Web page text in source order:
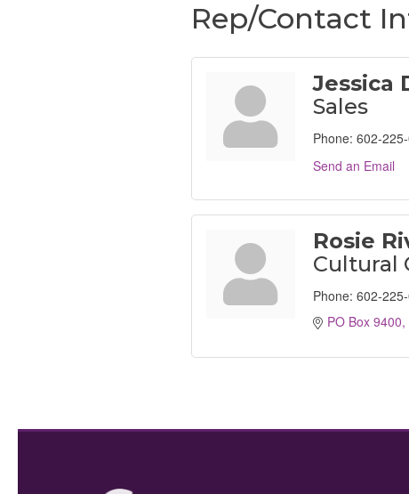
Rep/Contact
Jessica
Sales
Phone: 602-
Send an Email
Rosie
Cultural
Phone: 602-
PO Box 9400